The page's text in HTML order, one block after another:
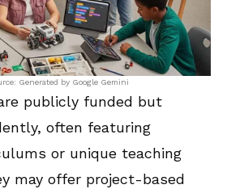
Generated by Google Gemini
publicly funded but
often featuring
or unique teaching
may offer project-based